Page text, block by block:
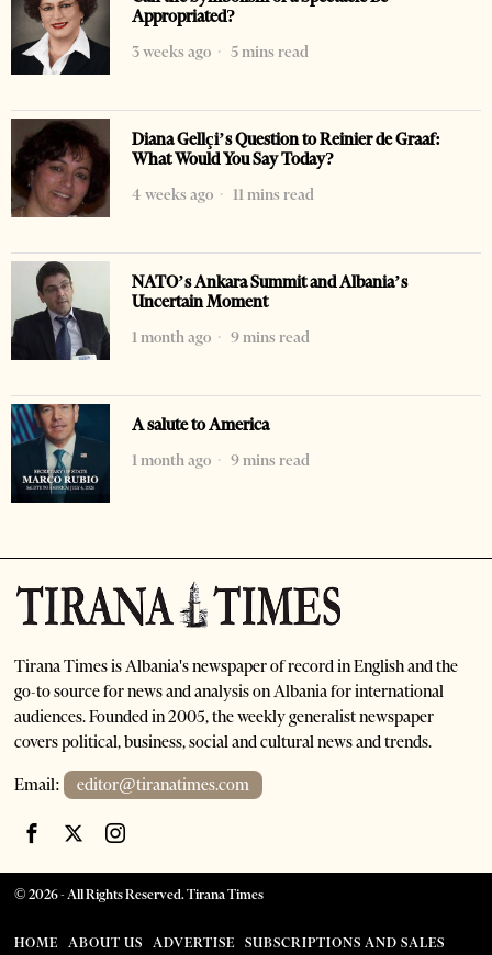
Appropriated?
3 weeks ago
5 mins read
Diana Gellçi’s Question to Reinier de Graaf:
What Would You Say Today?
4 weeks ago
11 mins read
NATO’s Ankara Summit and Albania’s
Uncertain Moment
1 month ago
9 mins read
A salute to America
1 month ago
9 mins read
Tirana Times is Albania's newspaper of record in English and the
go-to source for news and analysis on Albania for international
audiences. Founded in 2005, the weekly generalist newspaper
covers political, business, social and cultural news and trends.
Email: editor@tiranatimes.com
©2026- All Rights Reserved. Tirana Times
HOME ABOUT US ADVERTISE SUBSCRIPTIONS AND SALES